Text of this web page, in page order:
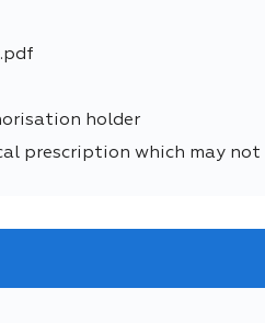
holder
prescription which may not